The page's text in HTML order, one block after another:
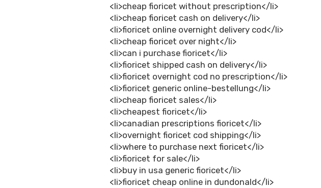
<li>cheap fioricet without prescription</li>
<li>cheap fioricet cash on delivery</li>
<li>fioricet online overnight delivery cod</li>
<li>cheap fioricet over night</li>
<li>can i purchase fioricet</li>
<li>fioricet shipped cash on delivery</li>
<li>fioricet overnight cod no prescription</li>
<li>fioricet generic online-bestellung</li>
<li>cheap fioricet sales</li>
<li>cheapest fioricet</li>
<li>canadian prescriptions fioricet</li>
<li>overnight fioricet cod shipping</li>
<li>where to purchase next fioricet</li>
<li>fioricet for sale</li>
<li>buy in usa generic fioricet</li>
<li>fioricet cheap online in dundonald</li>